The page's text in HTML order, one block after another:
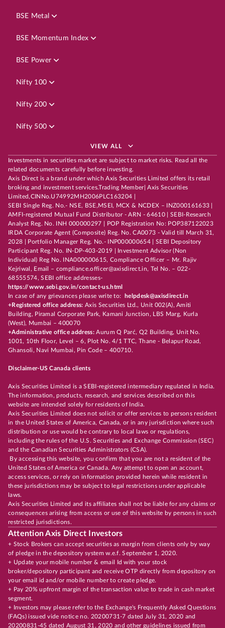
BSE Metal
BSE Momentum Index
BSE Power
Nifty 100
Nifty 200
Nifty 500
VIEW ALL
Investments in securities market are subject to market risks. Read all the
related documents carefully before investing.
Axis Direct is a brand under which Axis Securities Limited offers its retail
broking and investment services.Trading Member| Axis Securities
Limited,CINNo.U74992MH2006PLC163204 |
SEBI Single Reg. No.- NSE, BSE,MSEI, MCX & NCDEX – INZ000161633 |
AMFI-registered Mutual Fund Distributor - ARN - 64610 | SEBI-Research
Analyst Reg. No. INH 000000297 | POP Registration No: POP387122023
IRDA Corporate Agent (Composite) Reg. No. CA0073 - Valid till March 31,
2028 | Portfolio Manager Reg. No.- INP000000654 | SEBI Depository
Participant Reg. No. IN-DP-403-2019 | Investment Advisor (Non
Individual) Reg No. INA000000615, Compliance Officer – Mr. Rajiv
Kejriwal, Email – compliance.officer@axisdirect.in, Tel No. – 022-
68555574, SEBI office addresses-
https://www.sebi.gov.in/contact-us.html
In case of any grievances please write to:
helpdesk@axisdirect.in
+Registered office address: Axis Securities Ltd., Unit 002(A), Amiti
Building, Piramal Corporate Park, Kamani Junction, LBS Marg, Kurla
(West), Mumbai – 400070
+Administrative office address:Aurum Q Parć, Q2 Building, Unit No.
1001, 10th Floor, Level – 6, Plot No. 4/1 TTC, Thane - Belapur Road,
Ghansoli, Navi Mumbai, Pin Code – 400710.
Disclaimer-US Canada clients
Axis Securities Limited is a SEBI-registered intermediary regulated in India.
The information, products, research, and services described on this
website are intended solely for residents of India.
Axis Securities Limited does not solicit or offer services to persons resident
in the United States of America, Canada, or in any jurisdiction where such
distribution or use would be contrary to local laws or regulations,
including the rules of the U.S. Securities and Exchange Commission (SEC)
and the Canadian Securities Administrators (CSA).
By accessing this website, you confirm that you are not a resident of the
United States of America or Canada. Any attempt to open an account,
access services, or rely on information provided herein while resident in
these jurisdictions may be subject to legal restrictions under applicable
laws.
Axis Securities Limited and its affiliates shall not be liable for any claims or
consequences arising from access or use of this website by persons in such
restricted jurisdictions.
Attention Axis Direct Investors
+ Stock Brokers can accept securities as margin from clients only by way
of pledge in the depository system w.e.f. September 1, 2020.
+ Update your mobile number & email Id with your stock
broker/depository participant and receive OTP directly from depository on
your email id and/or mobile number to create pledge.
+ Pay 20% upfront margin of the transaction value to trade in cash market
segment.
+ Investors may please refer to the Exchange's Frequently Asked Questions
(FAQs) issued vide notice no. 20200731-7 dated July 31, 2020 and
20200831-45 dated August 31, 2020 and other guidelines issued from